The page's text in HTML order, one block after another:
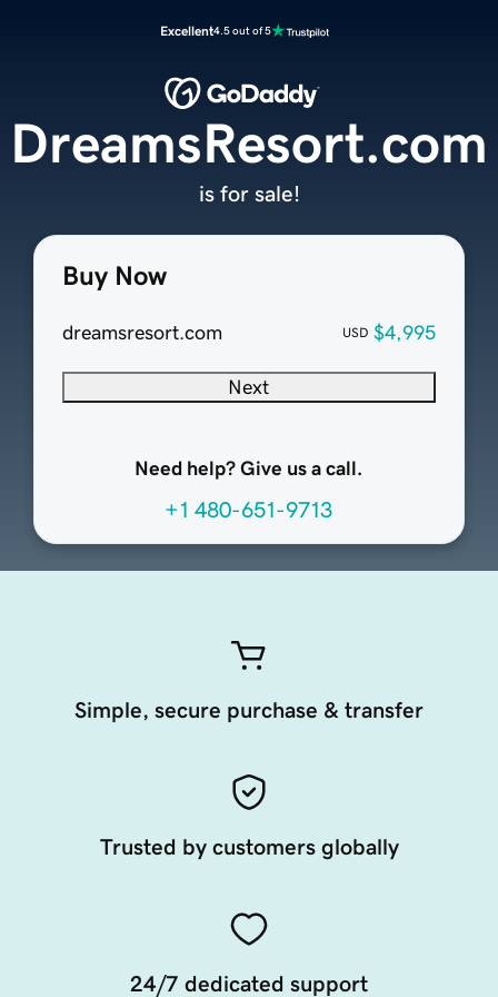
Excellent4.5 out of 5
Buy Now
dreamsresort.com USD $4,995
Next
Need help? Give us a call.
+1 480-651-9713
DreamsResort.com
is for sale!
Simple, secure purchase & transfer
Trusted by customers globally
24/7 dedicated support